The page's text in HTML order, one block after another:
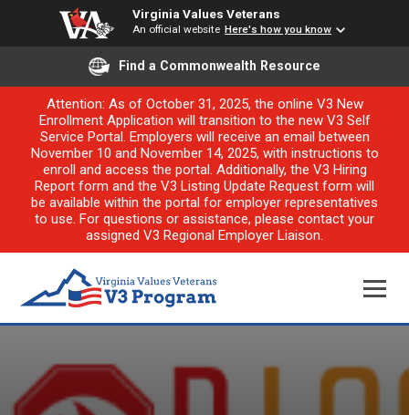
Virginia Values Veterans
An official website Here's how you know
Find a Commonwealth Resource
Attention: As of October 31, 2025, the online V3 New
Enrollment Application will transition to the new V3 Self
Service Portal. Employers will receive an email between
November 10 and November 14, 2025, with instructions to
enroll and access the portal. Additionally, the V3 Hiring
Report form and the V3 Listing Update Request form will
be available within the portal for employer representatives
to use. For questions or assistance, please contact your
assigned V3 Regional Employer Liaison.